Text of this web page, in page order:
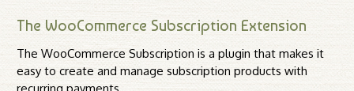
The WooCommerce Subscription Extension
The WooCommerce Subscription is a plugin that makes it
easy to create and manage subscription products with